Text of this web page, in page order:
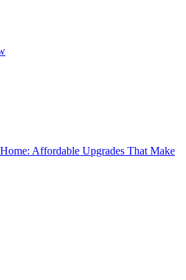
Affordable Upgrades That Make